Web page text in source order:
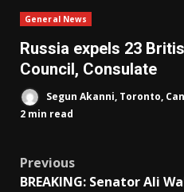
General News
Russia expels 23
Council, Consulate
Segun Akanni, Toronto,
2 min read
Post
Previous
BREAKING: Senator Ali